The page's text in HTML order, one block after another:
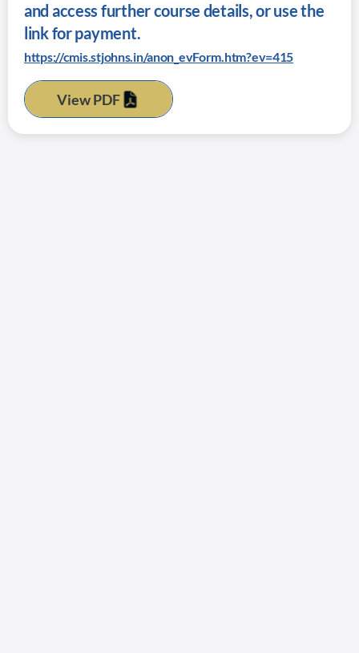
and access further course details, or use the
link for payment.
https://cmis.stjohns.in/anon_evForm.htm?ev=415
View PDF